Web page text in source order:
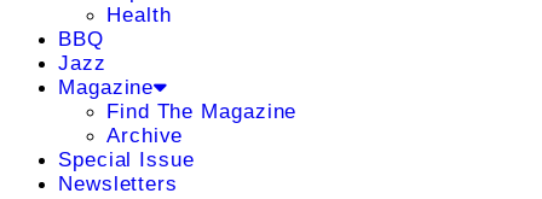
Health
BBQ
Jazz
Magazine
Find The Magazine
Archive
Special Issue
Newsletters